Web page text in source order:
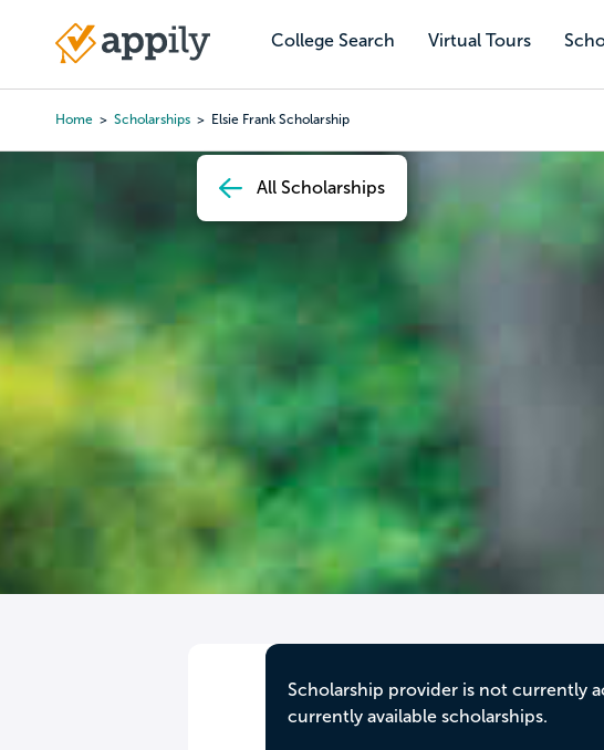
content
College Search Virtual Tours
Main
Home Scholarships Elsie Frank Scholarship
All Scholarships
Scholarship provider is not currently
currently available scholarships.